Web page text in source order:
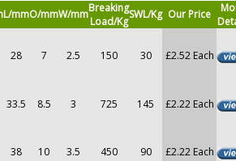
L/mmO/mmW/mmBreaking
Load/Kg
SWL/Kg Our Price
28 7 2.5 150 30 £2.52 Each
33.5 8.5 3 725 145 £2.22 Each
38 10 3.5 450 90 £2.22 Each